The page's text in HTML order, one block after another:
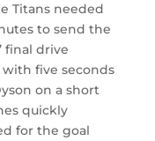
Titans needed
to send the
final drive
with five seconds
on a short
quickly
for the goal